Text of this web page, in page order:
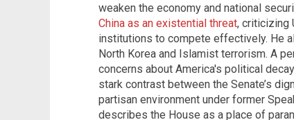
weaken the economy and national
China as an existential threat, criticizing
institutions to compete effectively. He
North Korea and Islamist terrorism. A
concerns about America's political
stark contrast between the Senate’s
partisan environment under former
describes the House as a place of